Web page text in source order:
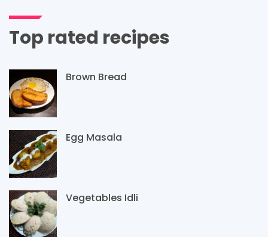
Top rated recipes
Brown Bread
Egg Masala
Vegetables Idli